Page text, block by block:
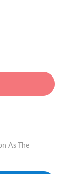
As The